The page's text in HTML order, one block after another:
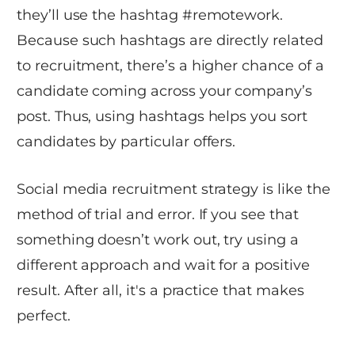
they’ll use the hashtag #remotework.
Because such hashtags are directly related
to recruitment, there’s a higher chance of a
candidate coming across your company’s
post. Thus, using hashtags helps you sort
candidates by particular offers.
Social media recruitment strategy is like the
method of trial and error. If you see that
something doesn’t work out, try using a
different approach and wait for a positive
result. After all, it's a practice that makes
perfect.